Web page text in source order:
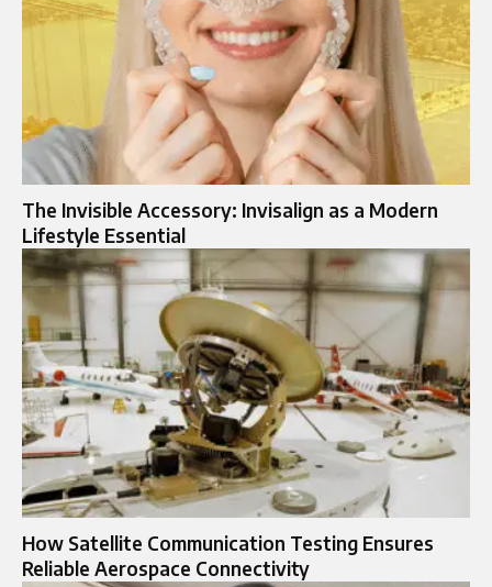
The Invisible Accessory: Invisalign as a Modern
Lifestyle Essential
How Satellite Communication Testing Ensures
Reliable Aerospace Connectivity